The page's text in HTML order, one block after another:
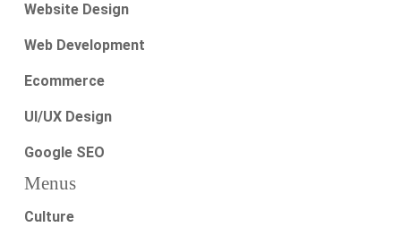
Website Design
Web Development
Ecommerce
UI/UX Design
Google SEO
Menus
Culture